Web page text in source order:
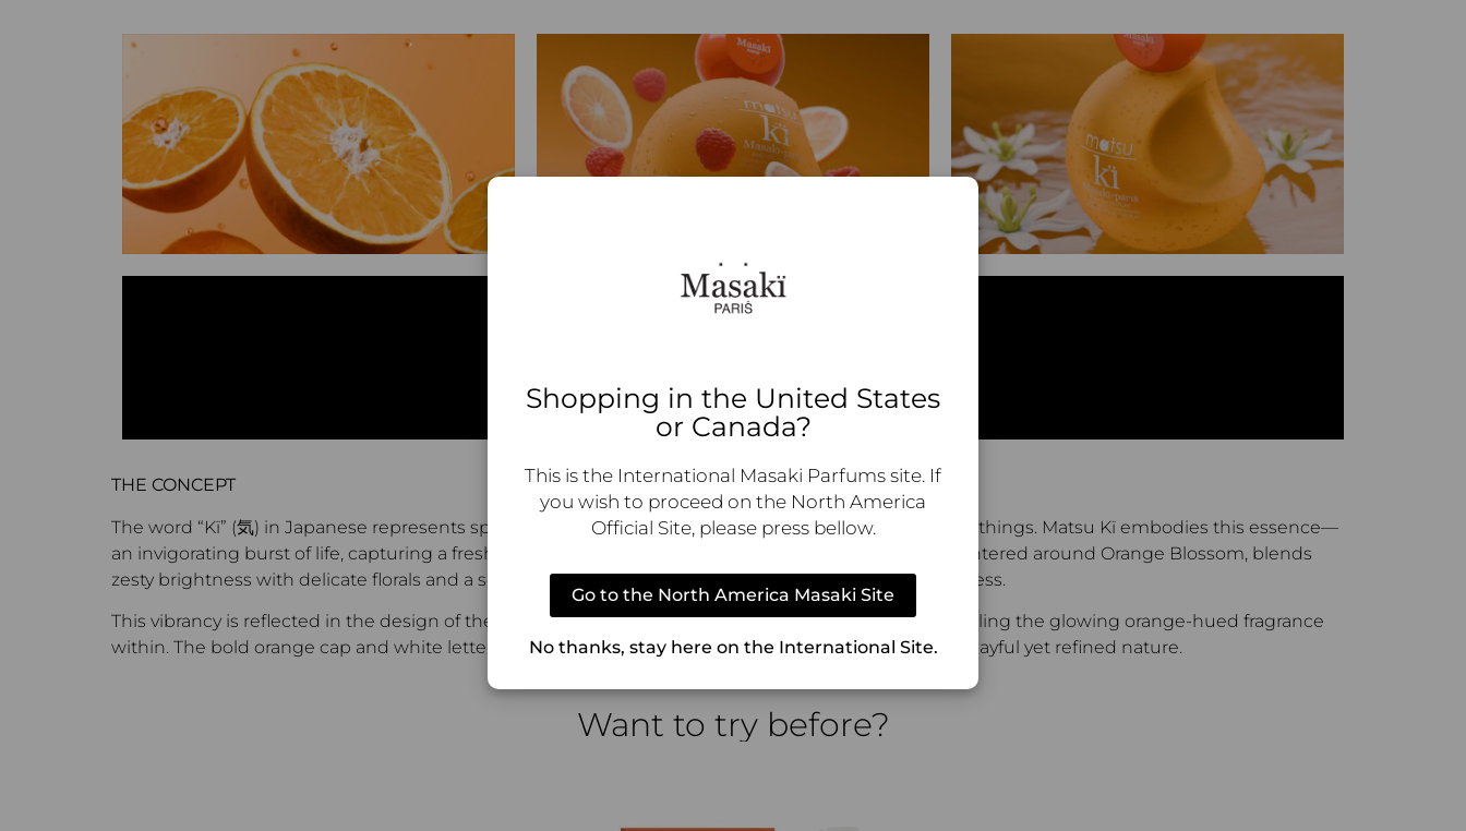
THE CONCEPT
The word “Kï” (気) in Japanese represents spirit, vitality, and the invisible energy that flows through all things. Matsu Kï embodies this essence—
an invigorating burst of life, capturing a fresh, uplifting energy. Its floral musky citrus composition, centered around Orange Blossom, blends
zesty brightness with delicate florals and a soft, airy warmth, evoking a feeling of lighthearted happiness.
This vibrancy is reflected in the design of the bottle. A smooth, round shape with a frosted finish, cradling the glowing orange-hued fragrance
within. The bold orange cap and white lettering create a striking contrast, reflecting the fragrance’s playful yet refined nature.
Want to try before?
Shopping in the United States
or Canada?
This is the International Masaki Parfums site. If
you wish to proceed on the North America
Official Site, please press bellow.
Go to the North America Masaki Site
No thanks, stay here on the International Site.